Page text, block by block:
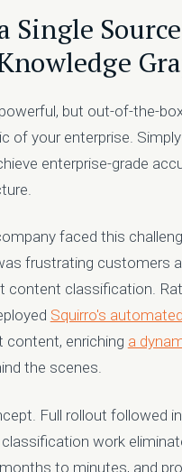
Single
but out-of-the-
of your enterprise.
enterprise-grade
faced this
frustrating customers
content classification.
Squirro's
content, enriching a
the scenes.
Full rollout followed
work
to minutes, and